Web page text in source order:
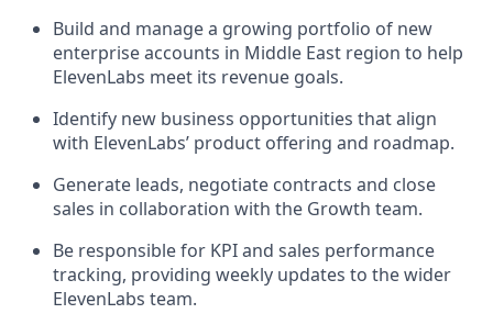
Build and manage a growing portfolio of new
enterprise accounts in Middle East region to help
ElevenLabs meet its revenue goals.
Identify new business opportunities that align
with ElevenLabs’ product offering and roadmap.
Generate leads, negotiate contracts and close
sales in collaboration with the Growth team.
Be responsible for KPI and sales performance
tracking, providing weekly updates to the wider
ElevenLabs team.